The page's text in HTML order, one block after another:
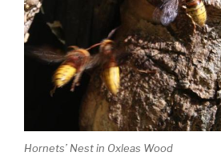
Hornets’ Nest in Oxleas Wood